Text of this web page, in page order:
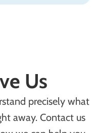
Us
precisely what
away. Contact us